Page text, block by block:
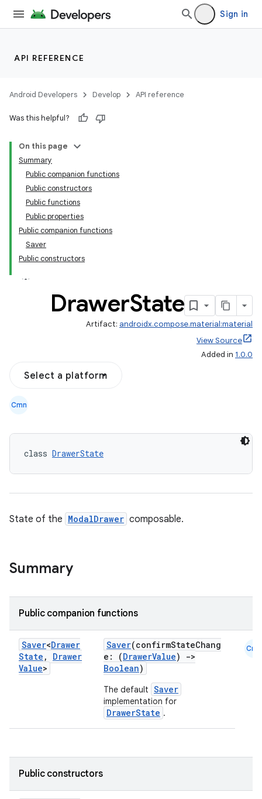
Sign in
API REFERENCE
Android Developers Develop API reference
Was this helpful?
On this page
Summary
Public companion functions
Public constructors
Public functions
Public properties
Public companion functions
Saver
Public constructors
DrawerState
Artifact: androidx.compose.material:material
View Source
Added in 1.0.0
Select a platform
Cmn
class DrawerState
State of the ModalDrawer composable.
Summary
Public companion functions
Saver<Drawer
State ,
Drawer
Value>
Saver(confirmStateChang
e: (DrawerValue)
->
Boolean)
The default Saver
implementation for
DrawerState .
Cmn
Public constructors